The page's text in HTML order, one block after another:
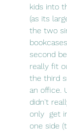
kids into
(as its
the two
second
really fit
the third
an office.
didn't
only  get
one side